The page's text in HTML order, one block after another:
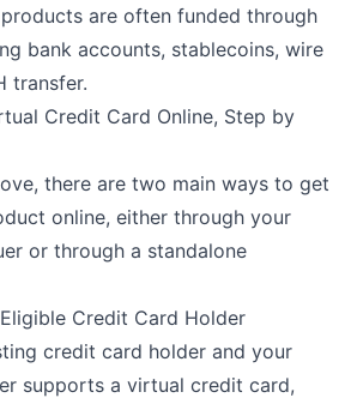
are often funded through
bank accounts, stablecoins, wire
transfer.
Credit Card Online, Step by
there are two main ways to get
online, either through your
or through a standalone
Credit Card Holder
credit card holder and your
supports a virtual credit card,